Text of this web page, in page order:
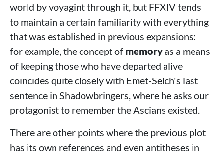
world by voyagint through it, but FFXIV tends
to maintain a certain familiarity with everything
that was established in previous expansions:
for example, the concept of memory as a means
of keeping those who have departed alive
coincides quite closely with Emet-Selch's last
sentence in Shadowbringers, where he asks our
protagonist to remember the Ascians existed.
There are other points where the previous plot
has its own references and even antitheses in